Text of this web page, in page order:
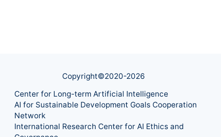
Copyright©2020-2026
Center for Long-term Artificial Intelligence
AI for Sustainable Development Goals Cooperation
Network
International Research Center for AI Ethics and